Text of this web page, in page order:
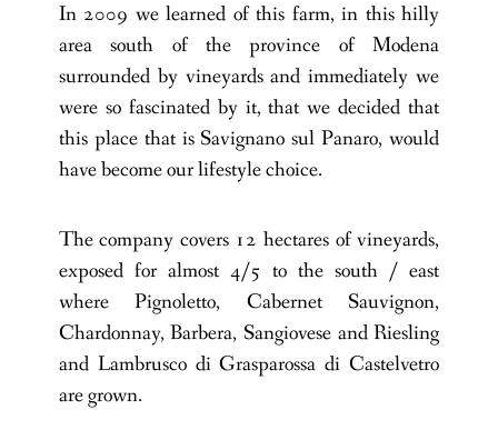
In 2009 we learned of this farm, in this hilly
area south of the province of Modena
surrounded by vineyards and immediately we
were so fascinated by it, that we decided that
this place that is Savignano sul Panaro, would
have become our lifestyle choice.
The company covers 12 hectares of vineyards,
exposed for almost 4/5 to the south / east
where Pignoletto, Cabernet Sauvignon,
Chardonnay, Barbera, Sangiovese and Riesling
and Lambrusco di Grasparossa di Castelvetro
are grown.